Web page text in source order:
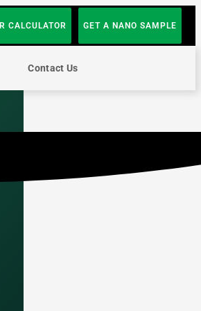
CALCULATOR GET A NANO SAMPLE
Contact Us